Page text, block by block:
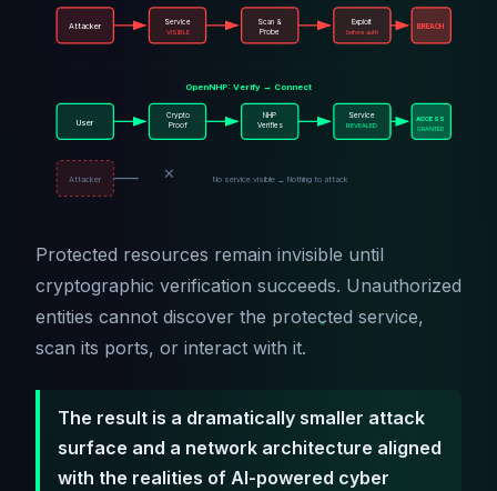
Attacker Service
VISIBLE
Scan &
Probe
Exploit
before auth BREACH
OpenNHP: Verify → Connect
User
Crypto
Proof
NHP
Verifies
Service
REVEALED
ACCESS
GRANTED
Attacker ✕ No service visible → Nothing to attack
Protected resources remain invisible until
cryptographic verification succeeds. Unauthorized
entities cannot discover the protected service,
scan its ports, or interact with it.
The result is a dramatically smaller attack
surface and a network architecture aligned
with the realities of AI-powered cyber